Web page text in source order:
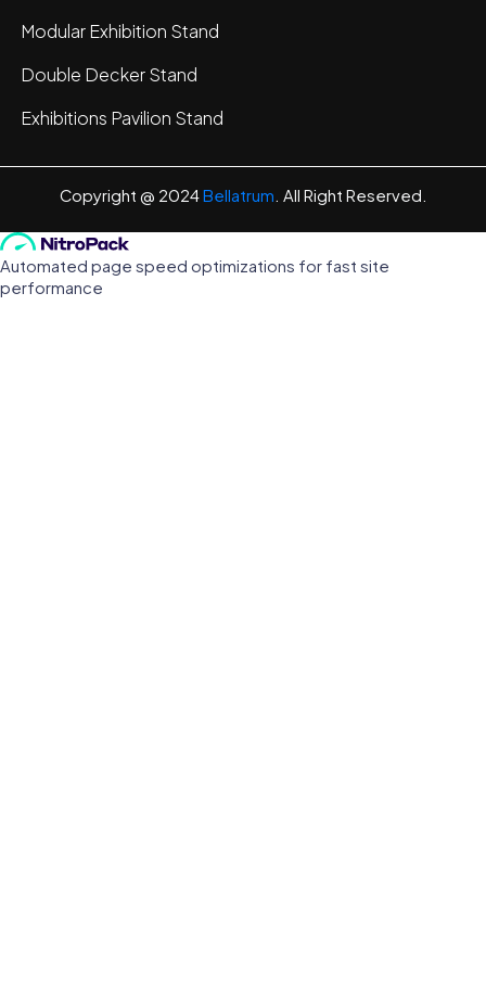
Modular Exhibition Stand
Double Decker Stand
Exhibitions Pavilion Stand
Copyright @ 2024Bellatrum . All Right Reserved.